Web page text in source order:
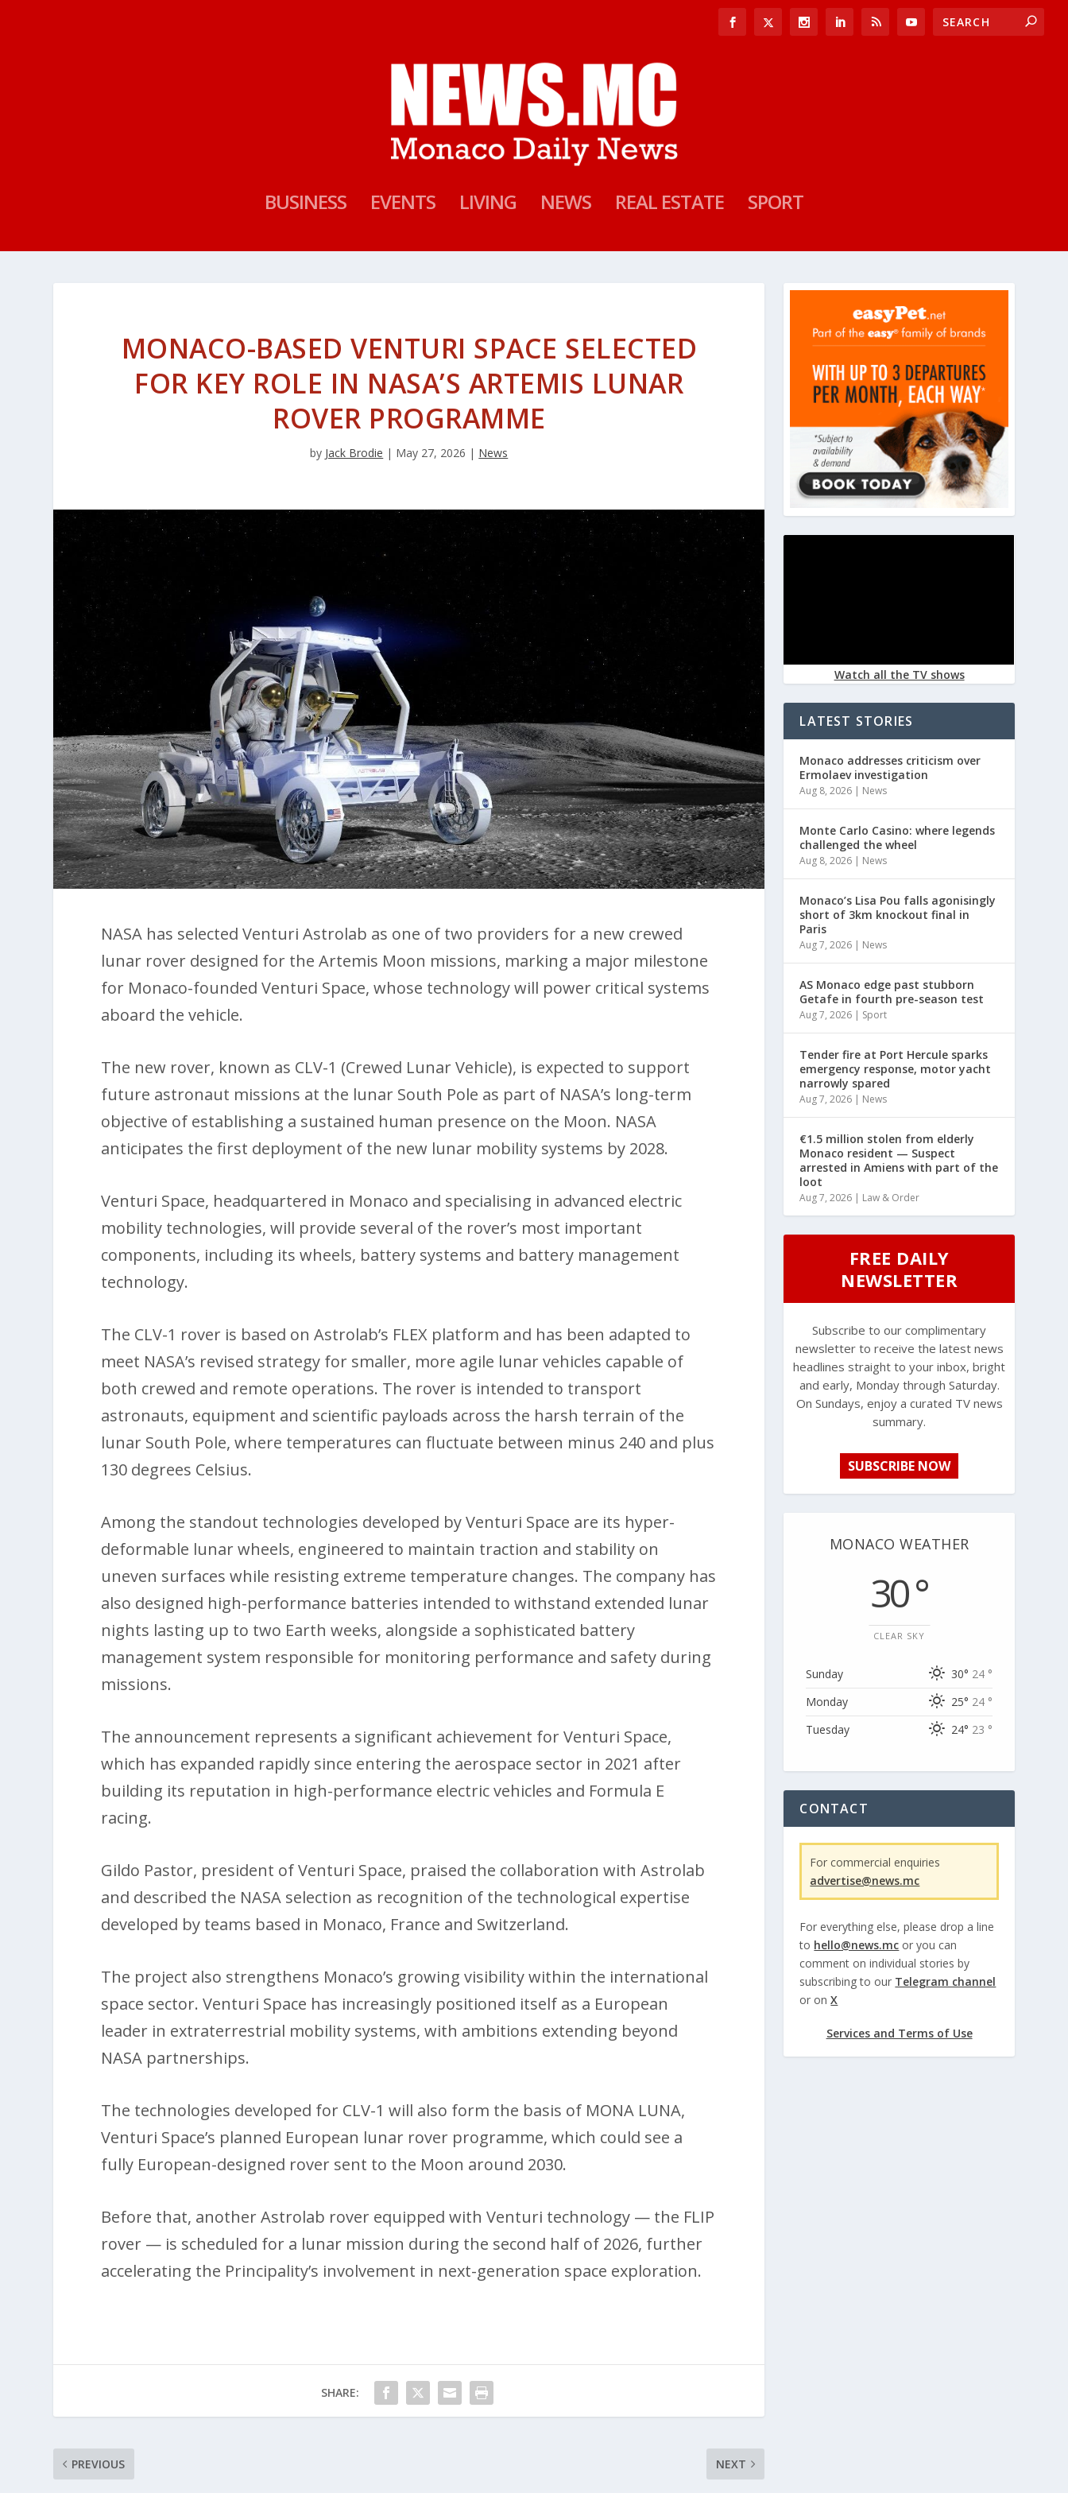
BUSINESS EVENTS LIVING NEWS REAL ESTATE SPORT
MONACO-BASED VENTURI SPACE SELECTED
FOR KEY ROLE IN NASA’S ARTEMIS LUNAR
ROVER PROGRAMME
by Jack Brodie | May 27, 2026 | News
NASA has selected Venturi Astrolab as one of two providers for a new crewed
lunar rover designed for the Artemis Moon missions, marking a major milestone
for Monaco-founded Venturi Space, whose technology will power critical systems
aboard the vehicle.
The new rover, known as CLV-1 (Crewed Lunar Vehicle), is expected to support
future astronaut missions at the lunar South Pole as part of NASA’s long-term
objective of establishing a sustained human presence on the Moon. NASA
anticipates the first deployment of the new lunar mobility systems by 2028.
Venturi Space, headquartered in Monaco and specialising in advanced electric
mobility technologies, will provide several of the rover’s most important
components, including its wheels, battery systems and battery management
technology.
The CLV-1 rover is based on Astrolab’s FLEX platform and has been adapted to
meet NASA’s revised strategy for smaller, more agile lunar vehicles capable of
both crewed and remote operations. The rover is intended to transport
astronauts, equipment and scientific payloads across the harsh terrain of the
lunar South Pole, where temperatures can fluctuate between minus 240 and plus
130 degrees Celsius.
Among the standout technologies developed by Venturi Space are its hyper-
deformable lunar wheels, engineered to maintain traction and stability on
uneven surfaces while resisting extreme temperature changes. The company has
also designed high-performance batteries intended to withstand extended lunar
nights lasting up to two Earth weeks, alongside a sophisticated battery
management system responsible for monitoring performance and safety during
missions.
The announcement represents a significant achievement for Venturi Space,
which has expanded rapidly since entering the aerospace sector in 2021 after
building its reputation in high-performance electric vehicles and Formula E
racing.
Gildo Pastor, president of Venturi Space, praised the collaboration with Astrolab
and described the NASA selection as recognition of the technological expertise
developed by teams based in Monaco, France and Switzerland.
The project also strengthens Monaco’s growing visibility within the international
space sector. Venturi Space has increasingly positioned itself as a European
leader in extraterrestrial mobility systems, with ambitions extending beyond
NASA partnerships.
The technologies developed for CLV-1 will also form the basis of MONA LUNA,
Venturi Space’s planned European lunar rover programme, which could see a
fully European-designed rover sent to the Moon around 2030.
Before that, another Astrolab rover equipped with Venturi technology — the FLIP
rover — is scheduled for a lunar mission during the second half of 2026, further
accelerating the Principality’s involvement in next-generation space exploration.
SHARE:
PREVIOUS NEXT
Watch all the TV shows
LATEST STORIES
Monaco addresses criticism over
Ermolaev investigation
Aug 8, 2026 | News
Monte Carlo Casino: where legends
challenged the wheel
Aug 8, 2026 | News
Monaco’s Lisa Pou falls agonisingly
short of 3km knockout final in
Paris
Aug 7, 2026 | News
AS Monaco edge past stubborn
Getafe in fourth pre-season test
Aug 7, 2026 | Sport
Tender fire at Port Hercule sparks
emergency response, motor yacht
narrowly spared
Aug 7, 2026 | News
€1.5 million stolen from elderly
Monaco resident — Suspect
arrested in Amiens with part of the
loot
Aug 7, 2026 | Law & Order
FREE DAILY
NEWSLETTER
Subscribe to our complimentary
newsletter to receive the latest news
headlines straight to your inbox, bright
and early, Monday through Saturday.
On Sundays, enjoy a curated TV news
summary.
SUBSCRIBE NOW
MONACO WEATHER
30 °
CLEAR SKY
Sunday 30° 24 °
Monday
25° 24 °
Tuesday
24° 23 °
CONTACT
For commercial enquiries
advertise@news.mc
For everything else, please drop a line
to hello@news.mc or you can
comment on individual stories by
subscribing to our Telegram channel
or onX
Services and Terms of Use